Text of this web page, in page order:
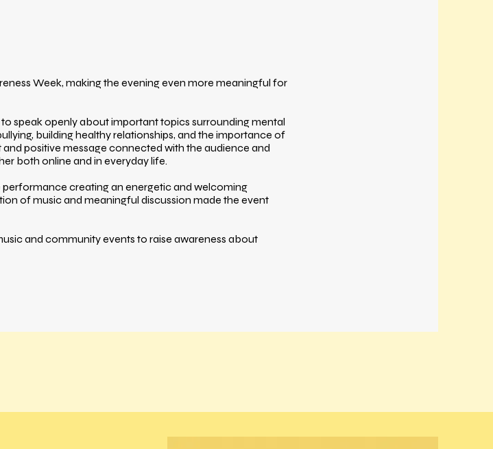
Week, making the evening even more meaningful for
speak openly about important topics surrounding mental
building healthy relationships, and the importance of
positive message connected with the audience and
both online and in everyday life.
performance creating an energetic and welcoming
of music and meaningful discussion made the event
and community events to raise awareness about